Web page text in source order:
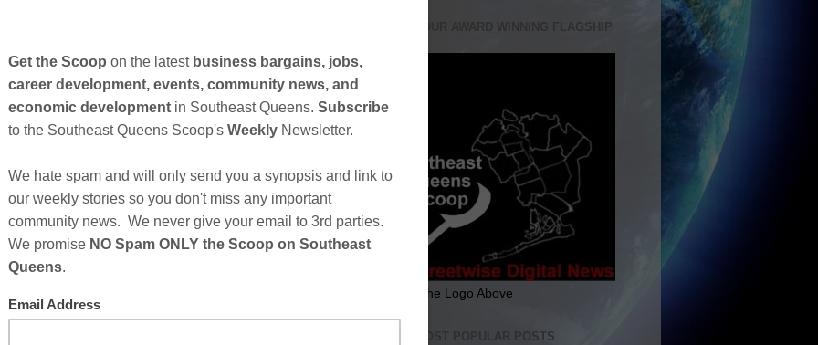
Resource Network hosted an
. On June 19, over 1,000 attendees
LIRR, to honor Black freedom and
variety of Black-owned food vendors, live music,
VISIT OUR AWARD WINNING FLAGSHIP
Click The Logo Above
THE MOST POPULAR POSTS